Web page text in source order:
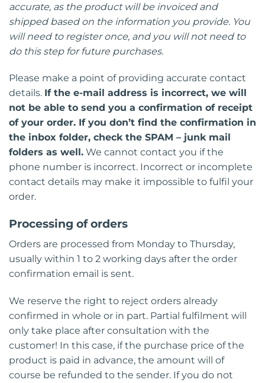
accurate, as the product will be invoiced and
shipped based on the information you provide. You
will need to register once, and you will not need to
do this step for future purchases.
Please make a point of providing accurate contact
details. If the e-mail address is incorrect, we will
not be able to send you a confirmation of receipt
of your order. If you don’t find the confirmation in
the inbox folder, check the SPAM – junk mail
folders as well. We cannot contact you if the
phone number is incorrect. Incorrect or incomplete
contact details may make it impossible to fulfil your
order.
Processing of orders
Orders are processed from Monday to Thursday,
usually within 1 to 2 working days after the order
confirmation email is sent.
We reserve the right to reject orders already
confirmed in whole or in part. Partial fulfilment will
only take place after consultation with the
customer! In this case, if the purchase price of the
product is paid in advance, the amount will of
course be refunded to the sender. If you do not